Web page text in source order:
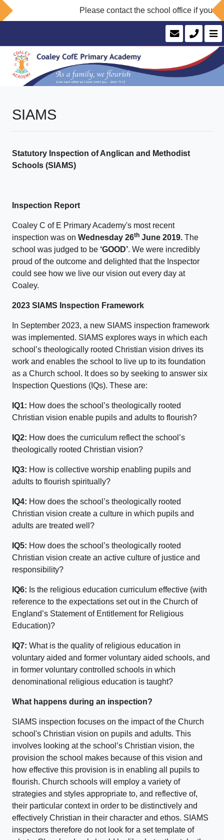
Please contact the school office if you
SIAMS
Statutory Inspection of Anglican and Methodist
Schools (SIAMS)
Inspection Report
Coaley C of E Primary Academy's most recent
inspection was on Wednesday 26th June 2019. The
school was judged to be ‘GOOD’. We were incredibly
proud of the outcome and delighted that the Inspector
could see how we live our vision out every day at
Coaley.
2023 SIAMS Inspection Framework
In September 2023, a new SIAMS inspection framework
was implemented. SIAMS explores ways in which each
school’s theologically rooted Christian vision drives its
work and enables the school to live up to its foundation
as a Church school. It does so by seeking to answer six
Inspection Questions (IQs). These are:
IQ1: How does the school’s theologically rooted
Christian vision enable pupils and adults to flourish?
IQ2: How does the curriculum reflect the school’s
theologically rooted Christian vision?
IQ3: How is collective worship enabling pupils and
adults to flourish spiritually?
IQ4: How does the school’s theologically rooted
Christian vision create a culture in which pupils and
adults are treated well?
IQ5: How does the school’s theologically rooted
Christian vision create an active culture of justice and
responsibility?
IQ6: Is the religious education curriculum effective (with
reference to the expectations set out in the Church of
England’s Statement of Entitlement for Religious
Education)?
IQ7: What is the quality of religious education in
voluntary aided and former voluntary aided schools, and
in former voluntary controlled schools in which
denominational religious education is taught?
What happens during an inspection?
SIAMS inspection focuses on the impact of the Church
school's Christian vision on pupils and adults. This
involves looking at the school’s Christian vision, the
provision the school makes because of this vision and
how effective this provision is in enabling all pupils to
flourish. Church schools will employ a variety of
strategies and styles appropriate to, and reflective of,
their particular context in order to be distinctively and
effectively Christian in their character and ethos. SIAMS
inspectors therefore do not look for a set template of